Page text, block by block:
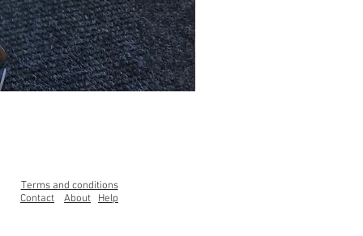
Terms and conditions
Contact
About Help